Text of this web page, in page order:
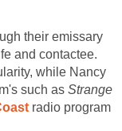
their emissary
and contactee.
while Nancy
such as Strange
radio program